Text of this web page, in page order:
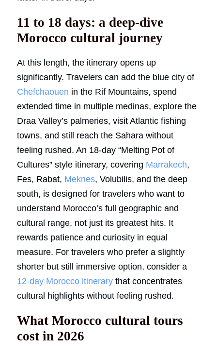
11 to 18 days: a deep-dive
Morocco cultural journey
At this length, the itinerary opens up
significantly. Travelers can add the blue city of
Chefchaouen in the Rif Mountains, spend
extended time in multiple medinas, explore the
Draa Valley’s palmeries, visit Atlantic fishing
towns, and still reach the Sahara without
feeling rushed. An 18-day “Melting Pot of
Cultures” style itinerary, covering Marrakech,
Fes, Rabat, Meknes, Volubilis, and the deep
south, is designed for travelers who want to
understand Morocco’s full geographic and
cultural range, not just its greatest hits. It
rewards patience and curiosity in equal
measure. For travelers who prefer a slightly
shorter but still immersive option, consider a
12-day Morocco itinerary that concentrates
cultural highlights without feeling rushed.
What Morocco cultural tours
cost in 2026